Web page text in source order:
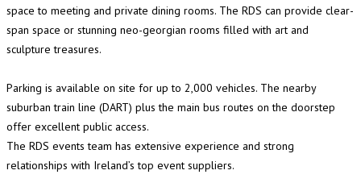
space to meeting and private dining rooms. The RDS can provide clear-
span space or stunning neo-georgian rooms filled with art and
sculpture treasures.
Parking is available on site for up to 2,000 vehicles. The nearby
suburban train line (DART) plus the main bus routes on the doorstep
offer excellent public access.
The RDS events team has extensive experience and strong
relationships with Ireland’s top event suppliers.